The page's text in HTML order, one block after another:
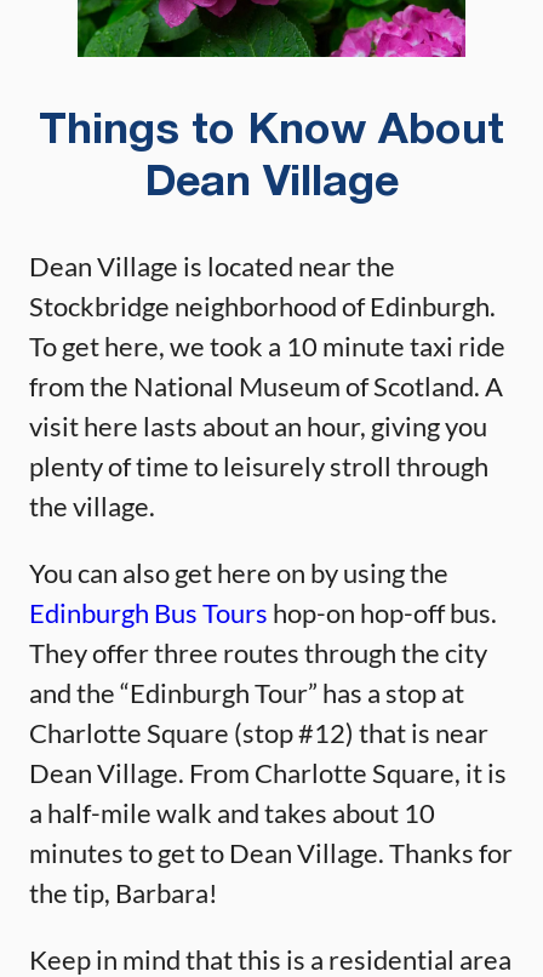
Things to Know About
Dean Village
Dean Village is located near the
Stockbridge neighborhood of Edinburgh.
To get here, we took a 10 minute taxi ride
from the National Museum of Scotland. A
visit here lasts about an hour, giving you
plenty of time to leisurely stroll through
the village.
You can also get here on by using the
Edinburgh Bus Tours hop-on hop-off bus.
They offer three routes through the city
and the “Edinburgh Tour” has a stop at
Charlotte Square (stop #12) that is near
Dean Village. From Charlotte Square, it is
a half-mile walk and takes about 10
minutes to get to Dean Village. Thanks for
the tip, Barbara!
Keep in mind that this is a residential area